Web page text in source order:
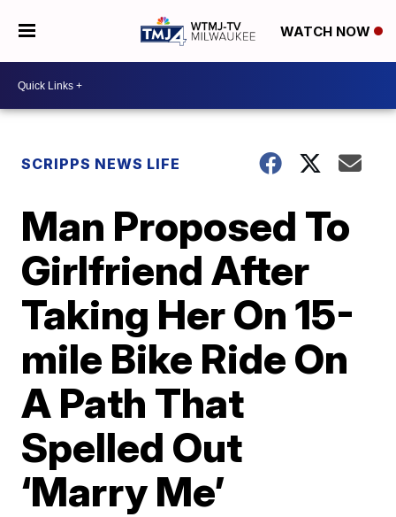
WATCH NOW
SCRIPPS NEWS LIFE
Man Proposed To
Girlfriend After
Taking Her On 15-
mile Bike Ride On
A Path That
Spelled Out
‘Marry Me’